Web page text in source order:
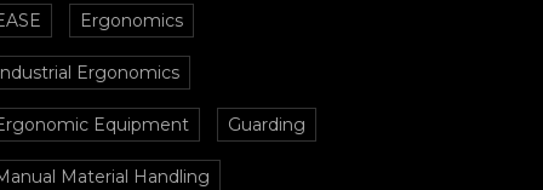
Ergonomics
Ergonomics
Equipment Guarding
Material Handling